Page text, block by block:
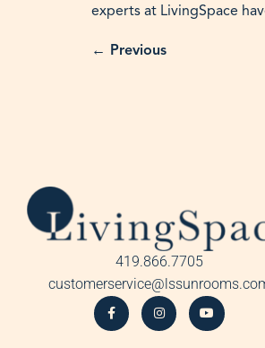
experts at LivingSpace
← Previous
419.866.7705